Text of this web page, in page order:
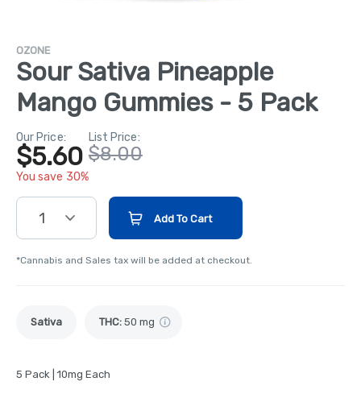
OZONE
Sour Sativa Pineapple
Mango Gummies - 5 Pack
Our Price:
$5.60
You save 30%
List Price:
$8.00
1 Add To Cart
*Cannabis and Sales tax will be added at checkout.
Sativa THC: 50 mg
5 Pack | 10mg Each